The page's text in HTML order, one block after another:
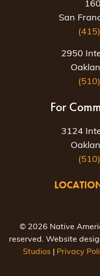
San
2950
For
3124
© 2026 Native
reserved. Website
Studios
Privacy